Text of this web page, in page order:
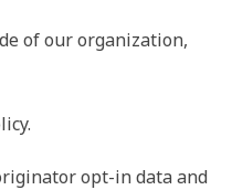
of our organization,
opt-in data and